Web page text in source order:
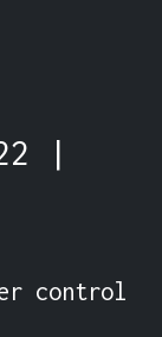
|
control